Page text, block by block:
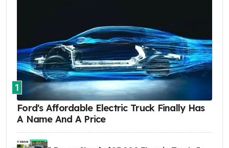
1
Ford's Affordable Electric Truck Finally Has
A Name And A Price